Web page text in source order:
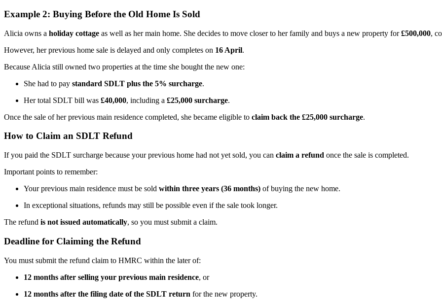
Example 2: Buying Before the Old Home Is Sold
Alicia owns a holiday cottage as well as her main home. She decides to move closer to her family and buys a new property for£500,000,
However, her previous home sale is delayed and only completes on 16 April.
Because Alicia still owned two properties at the time she bought the new one:
She had to pay standard SDLT plus the 5% surcharge.
Her total SDLT bill was £40,000, including a £25,000 surcharge.
Once the sale of her previous main residence completed, she became eligible to claim back the £25,000 surcharge.
How to Claim an SDLT Refund
If you paid the SDLT surcharge because your previous home had not yet sold, you can claim a refund once the sale is completed.
Important points to remember:
Your previous main residence must be sold within three years (36 months) of buying the new home.
In exceptional situations, refunds may still be possible even if the sale took longer.
The refund is not issued automatically, so you must submit a claim.
Deadline for Claiming the Refund
You must submit the refund claim to HMRC within the later of:
12 months after selling your previous main residence, or
12 months after the filing date of the SDLT return for the new property.